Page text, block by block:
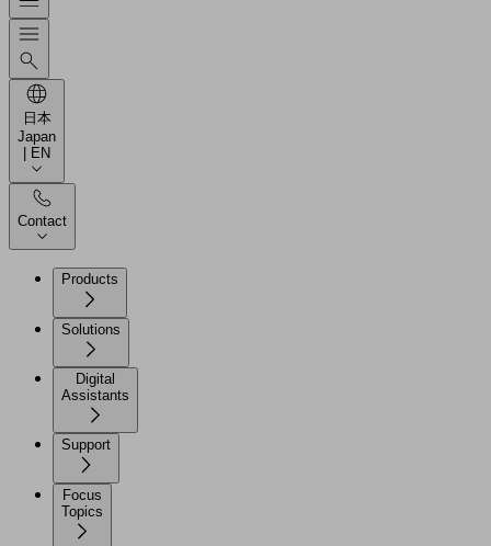
日本
Japan
| EN
Contact
Products
Solutions
Digital
Assistants
Support
Focus
Topics